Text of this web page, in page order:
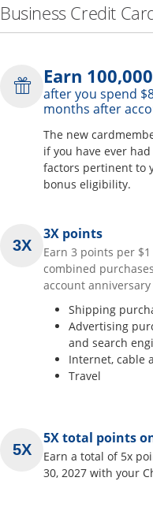
Business Credit
Earn
after you spend
months after
The new
if you have ever
factors pertinent to
bonus eligibility.
3X points
Earn 3 points per
combined
account anniversary
Shipping
Advertising
and search
Internet, cable
Travel
5X total points
Earn a total of 5x
30, 2027 with your